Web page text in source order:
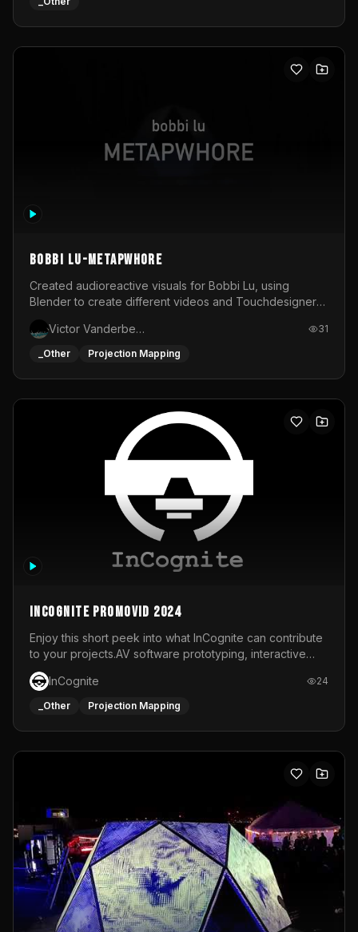
BOBBI LU-METAPWHORE
Created audioreactive visuals for Bobbi Lu, using
Blender to create different videos and Touchdesigner
Victor Vanderbeck
31
_Other Projection Mapping
InCognite Promovid 2024
Enjoy this short peek into what InCognite can contribute
to your projects.AV software prototyping, interactive
installations and public displays, visual shows for musical
performances and more!For contact and more info go to
https://www.incognite.be
InCognite 24
_Other Projection Mapping